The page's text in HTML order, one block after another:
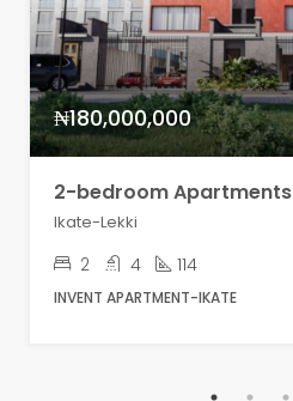
₦180,000,000
2-bedroom Apartments
Ikate-Lekki
2 4 114
INVENT APARTMENT-IKATE